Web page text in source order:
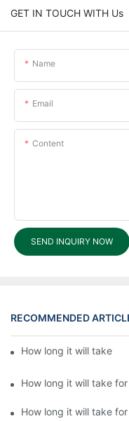
GET IN TOUCH WITH Us
Name
Email
Content
SEND INQUIRY NOW
RECOMMENDED
How long it will take
How long it will take
How long it will take